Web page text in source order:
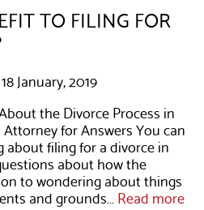
TO FILING FOR
January, 2019
the Divorce Process in
for Answers You can
filing for a divorce in
about how the
to wondering about things
and grounds...Read more